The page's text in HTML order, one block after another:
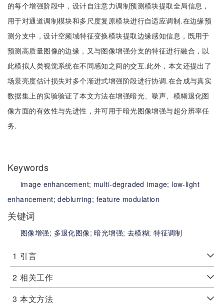
的每个增强阶段中，设计自注意力调制预测模块提取全局信息，
用于对通道调制模块和多尺度复原模块进行自适应调制.在边缘预
测分支中，设计空频域特征变换模块提取边缘感知信息，既用于
预测高质量图像的边缘，又与图像增强分支的特征进行融合，以
此模拟人类视觉系统在不同感知之间的交互.此外，本文还提出了
场景亮度估计损失对多个渐进式增强阶段进行协调.在合成与真实
数据集上的实验验证了本文方法在增强暗光、噪声、模糊退化图
像方面的有效性与先进性，并可用于暗光图像增强与超分辨率任
务.
Keywords
image enhancement; multi-degraded image; low-light
enhancement;deblurring; feature modulation
关键词
图像增强; 多退化图像;暗光增强;去模糊;特征调制
1 引言
2 相关工作
3 本文方法